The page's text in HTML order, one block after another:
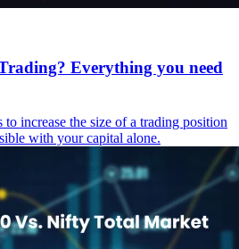
Everything you need
increase the size of a trading position
with your capital alone.